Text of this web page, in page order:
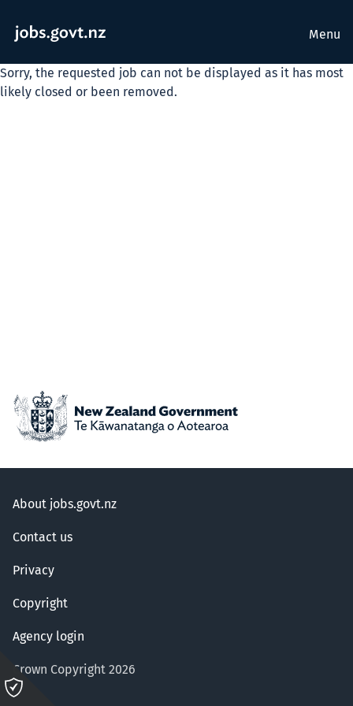
Menu
Sorry, the requested job can not be displayed as it has most
likely closed or been removed.
About jobs.govt.nz
Contact us
Privacy
Copyright
Agency login
Crown Copyright 2026